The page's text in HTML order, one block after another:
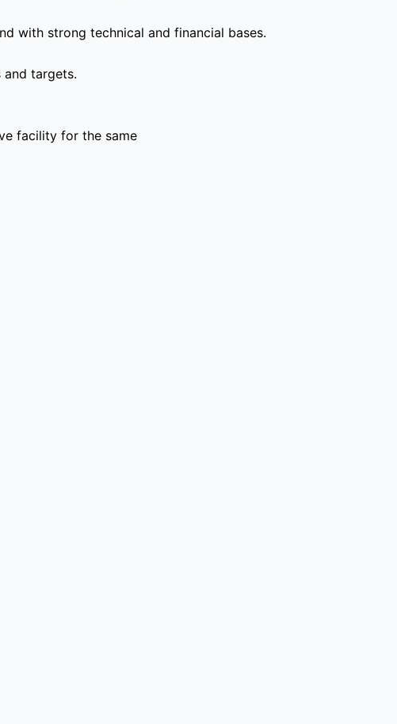
with strong technical and financial bases.
targets.
facility for the same